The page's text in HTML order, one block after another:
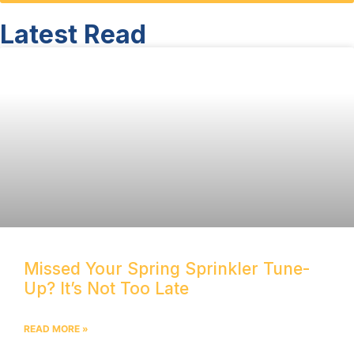
Latest Read
Missed Your Spring Sprinkler Tune-
Up? It’s Not Too Late
READ MORE »